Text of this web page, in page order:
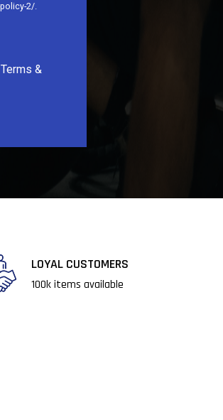
2/.
&
LOYAL CUSTOMERS
​100k items available